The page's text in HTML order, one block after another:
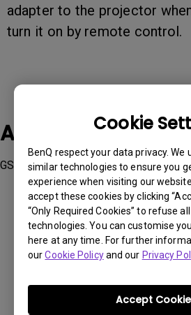
Cookie
BenQ respect your data privacy. We
similar technologies to ensure you
experience when visiting our
accept these cookies by clicking
“Only Required Cookies” to refuse
technologies. You can customise
here at any time. For further
ourCookie Policyand our Privacy
Accept
adapter to the projector
turn it on by remote control.
Applicable
GS2
Was this
Yes No